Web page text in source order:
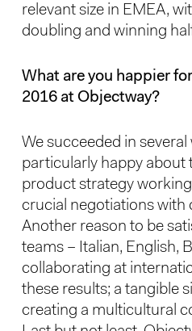
relevant size in EMEA,
doubling and winning
What are you happier
2016 at Objectway?
We succeeded in several
particularly happy about
product strategy
crucial negotiations with
Another reason to be
teams – Italian, English,
collaborating at
these results; a tangible
creating a multicultural